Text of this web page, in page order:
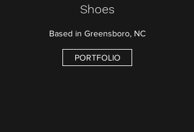
Shoes
Based in Greensboro, NC
PORTFOLIO